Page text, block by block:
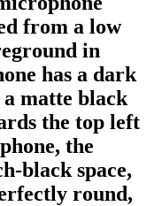
from a low
in
has a dark
a matte black
the top left
the
black space,
round,